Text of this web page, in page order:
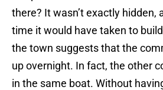
there? It wasn’t exactly hidden,
time it would have taken to
the town suggests that the
up overnight. In fact, the other
in the same boat. Without